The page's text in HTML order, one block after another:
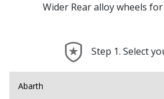
Wider Rear alloy wheels
Step 1. Select
Abarth